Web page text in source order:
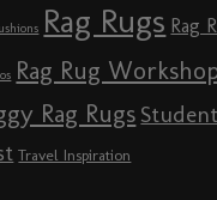
Rag Rugs Rag
Rag Rug
Rag Rugs
Travel Inspiration